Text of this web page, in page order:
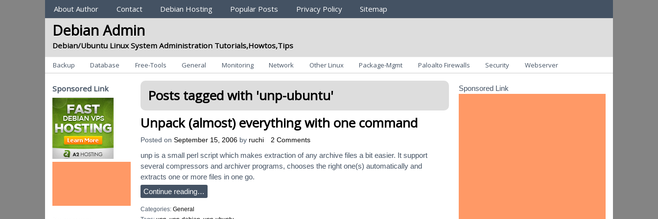
Sections
About Author Contact Debian Hosting Popular Posts Privacy Policy Sitemap
Debian Admin
Debian/Ubuntu Linux System Administration Tutorials,Howtos,Tips
Categories
Backup Database Free-Tools General Monitoring Network Other Linux Package-Mgmt Paloalto Firewalls Security Webserver
Posts tagged with 'unp-ubuntu'
Unpack (almost) everything with one command
Posted on September 15, 2006 by ruchi 2 Comments
unp is a small perl script which makes extraction of any archive files a bit easier. It support
several compressors and archiver programs, chooses the right one(s) automatically and
extracts one or more files in one go.
Continue reading…
Categories: General
Sponsored Link Sponsored Link